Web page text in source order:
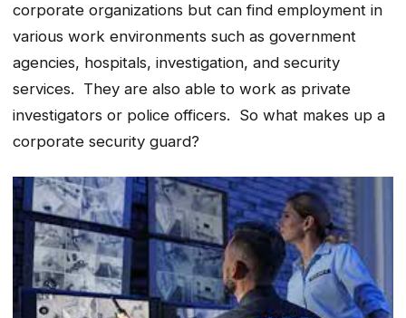
corporate organizations but can find employment in
various work environments such as government
agencies, hospitals, investigation, and security
services. They are also able to work as private
investigators or police officers. So what makes up a
corporate security guard?